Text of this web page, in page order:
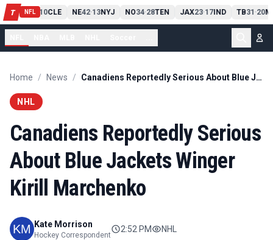
T NFL
PIT13 10CLE NE42-13NYJ NO34-28TEN JAX23-17IND TB31-20
Home / News / Canadiens Reportedly Serious About Blue Jackets Winger Kirill Marchenko
NHL
Canadiens Reportedly Serious
About Blue Jackets Winger
Kirill Marchenko
Kate Morrison
Hockey Correspondent
2:52 PM NHL